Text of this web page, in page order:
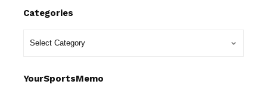
Categories
YourSportsMemo